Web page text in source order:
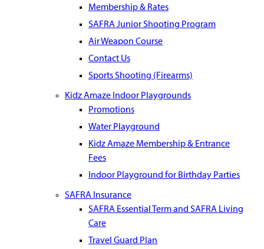
Membership & Rates
SAFRA Junior Shooting Program
Air Weapon Course
Contact Us
Sports Shooting (Firearms)
Kidz Amaze Indoor Playgrounds
Promotions
Water Playground
Kidz Amaze Membership & Entrance
Fees
Indoor Playground for Birthday Parties
SAFRA Insurance
SAFRA Essential Term and SAFRA Living
Care
Travel Guard Plan